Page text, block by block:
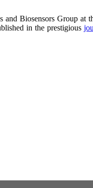
and Biosensors Group at
in the prestigious